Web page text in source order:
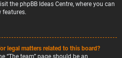
the phpBB Ideas Centre, where you can
features.
legal matters related to this board?
“The team” page should be an